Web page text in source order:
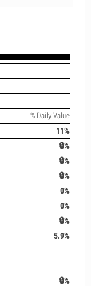
% Daily Value
11%
🔒%
🔒%
🔒%
0%
0%
🔒%
5.9%
🔒%